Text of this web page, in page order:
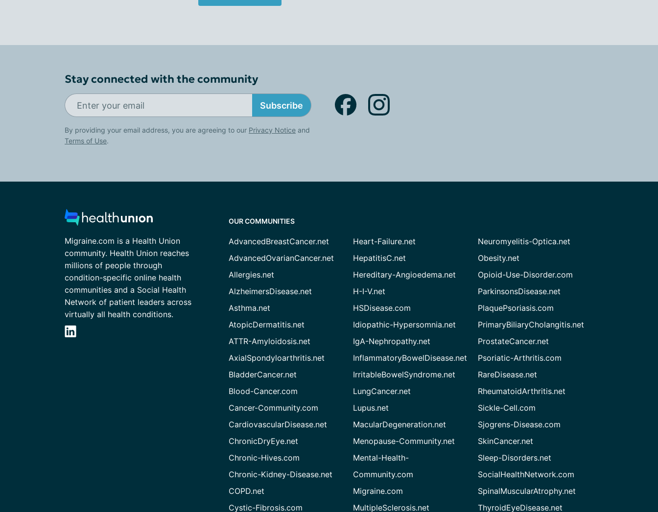
Stay connected with the community
Subscribe
By providing your email address, you are agreeing to our Privacy Notice and
Terms of Use.
Migraine.com is a Health Union
community. Health Union reaches
millions of people through
condition-specific online health
communities and a Social Health
Network of patient leaders across
virtually all health conditions.
OUR COMMUNITIES
AdvancedBreastCancer.net
AdvancedOvarianCancer.net
Allergies.net
AlzheimersDisease.net
Asthma.net
AtopicDermatitis.net
ATTR-Amyloidosis.net
AxialSpondyloarthritis.net
BladderCancer.net
Blood-Cancer.com
Cancer-Community.com
CardiovascularDisease.net
ChronicDryEye.net
Chronic-Hives.com
Chronic-Kidney-Disease.net
COPD.net
Cystic-Fibrosis.com
Heart-Failure.net
HepatitisC.net
Hereditary-Angioedema.net
H-I-V.net
HSDisease.com
Idiopathic-Hypersomnia.net
IgA-Nephropathy.net
InflammatoryBowelDisease.net
IrritableBowelSyndrome.net
LungCancer.net
Lupus.net
MacularDegeneration.net
Menopause-Community.net
Mental-Health-
Community.com
Migraine.com
MultipleSclerosis.net
Neuromyelitis-Optica.net
Obesity.net
Opioid-Use-Disorder.com
ParkinsonsDisease.net
PlaquePsoriasis.com
PrimaryBiliaryCholangitis.net
ProstateCancer.net
Psoriatic-Arthritis.com
RareDisease.net
RheumatoidArthritis.net
Sickle-Cell.com
Sjogrens-Disease.com
SkinCancer.net
Sleep-Disorders.net
SocialHealthNetwork.com
SpinalMuscularAtrophy.net
ThyroidEyeDisease.net